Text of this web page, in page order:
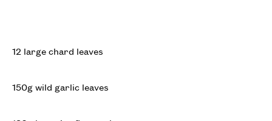
12 large chard leaves
150g wild garlic leaves